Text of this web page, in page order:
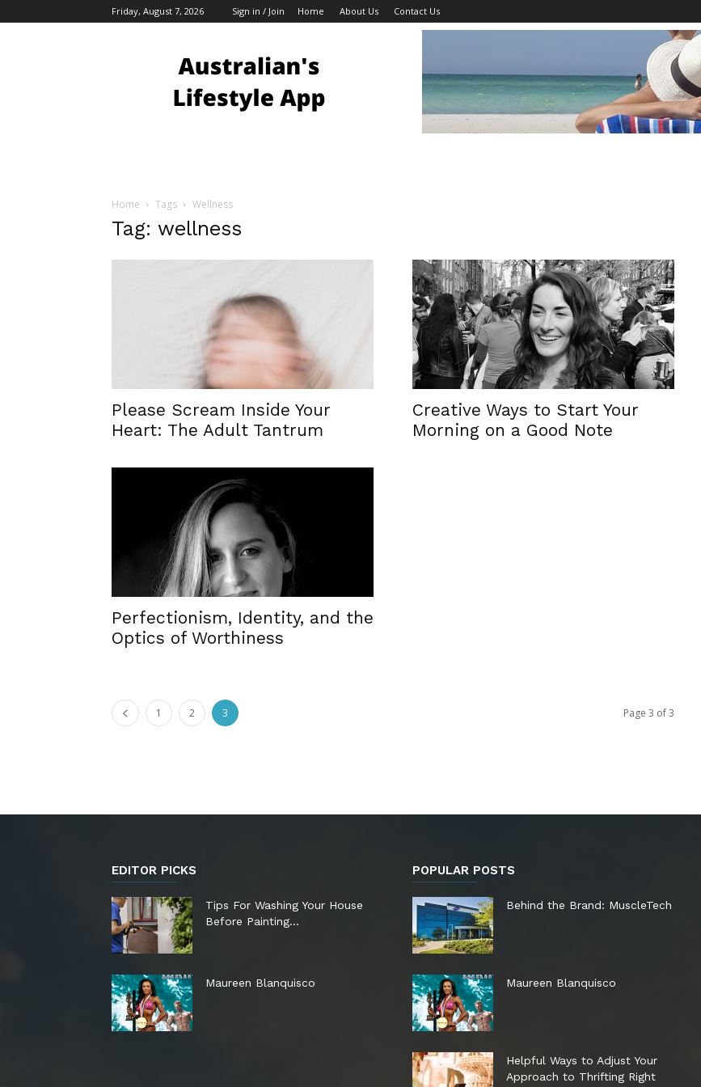
Friday, August 7, 2026 Sign in / Join Home About Us Contact Us
Bloggers
Home Tags Wellness
Tag: wellness
Please Scream Inside Your
Heart: The Adult Tantrum
Creative Ways to Start Your
Morning on a Good Note
Perfectionism, Identity, and the
Optics of Worthiness
1 2 3 Page 3 of 3
EDITOR PICKS
Tips For Washing Your House
Before Painting…
Maureen Blanquisco
POPULAR POSTS
Behind the Brand: MuscleTech
Maureen Blanquisco
Helpful Ways to Adjust Your
Approach to Thrifting Right